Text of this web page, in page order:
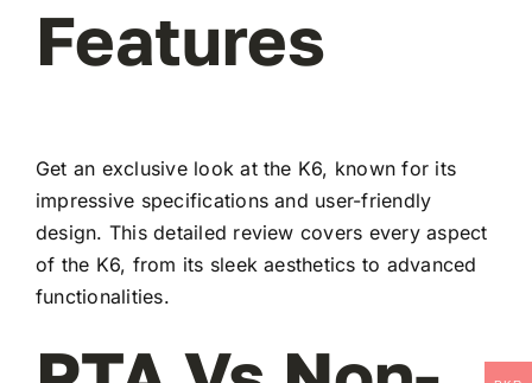
Features
Get an exclusive look at the K6, known for its
impressive specifications and user-friendly
design. This detailed review covers every aspect
of the K6, from its sleek aesthetics to advanced
functionalities.